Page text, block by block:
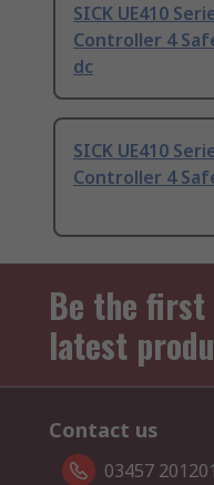
SICK UE410
Controller 4
dc
SICK UE410
Controller 4
Be the first
latest
Contact us
03457 201201